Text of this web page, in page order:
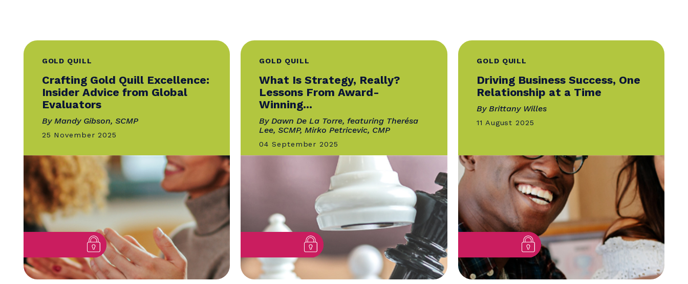
GOLD QUILL
Insider Advice from Global
Evaluators
By Mandy Gibson, SCMP
25 November 2025
GOLD QUILL
What Is Strategy, Really?
Lessons From Award-
Winning...
By Dawn De La Torre, featuring Therésa
Lee, SCMP, Mirko Petricevic, CMP
04 September 2025
GOLD QUILL
Relationship at a Time
By Brittany Willes
11 August 2025